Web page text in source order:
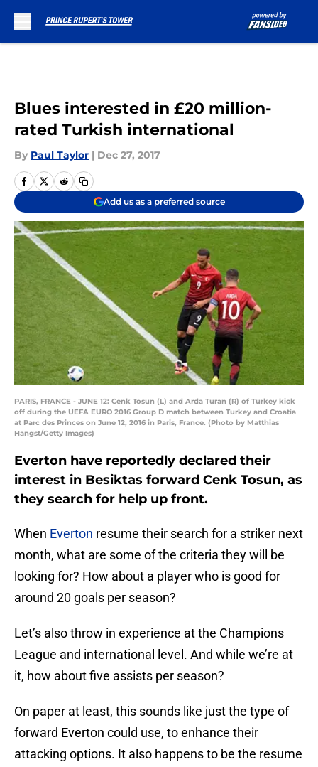
Blues interested in £20 million-
rated Turkish international
By Paul Taylor | Dec 27, 2017
Add us as a preferred source
PARIS, FRANCE - JUNE 12: Cenk Tosun (L) and Arda Turan (R) of Turkey kick
off during the UEFA EURO 2016 Group D match between Turkey and Croatia
at Parc des Princes on June 12, 2016 in Paris, France. (Photo by Matthias
Hangst/Getty Images)
Everton have reportedly declared their
interest in Besiktas forward Cenk Tosun, as
they search for help up front.
When Everton resume their search for a striker next
month, what are some of the criteria they will be
looking for? How about a player who is good for
around 20 goals per season?
Let’s also throw in experience at the Champions
League and international level. And while we’re at
it, how about five assists per season?
On paper at least, this sounds like just the type of
forward Everton could use, to enhance their
attacking options. It also happens to be the resume